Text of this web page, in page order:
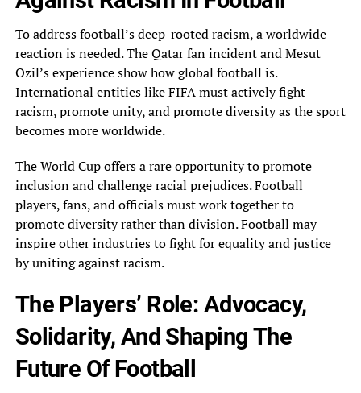
To‎ address football’s deep-rooted racism, a worldwide
reaction is needed. The Qatar fan incident and Mesut‎
Ozil’s experience show how global football is.
International entities like FIFA must actively fight
racism,‎ promote unity, and promote diversity as the sport
becomes more worldwide.
The World Cup offers‎ a rare opportunity to promote
inclusion and challenge racial prejudices. Football
players, fans, and officials‎ must work together to
promote diversity rather than division. Football may
inspire other industries to‎ fight for equality and justice
by uniting against racism.
The Players’ Role: Advocacy,
Solidarity, And‎ Shaping The
Future Of Football